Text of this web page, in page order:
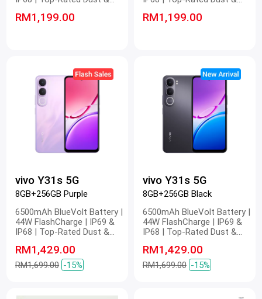
Snapdragon 5G Platform |
RM1,199.00
Snapdragon 5G Platform |
RM1,199.00
vivo Y31s 5G
8GB+256GB Purple
6500mAh BlueVolt Battery |
44W FlashCharge | IP69 &
IP68 | Top-Rated Dust &
Snapdragon 5G Platform |
Stunning FHD Display | 400%
Volume
RM1,429.00
RM1,699.00 -15%
vivo Y31s 5G
8GB+256GB Black
6500mAh BlueVolt Battery |
44W FlashCharge | IP69 &
IP68 | Top-Rated Dust &
Snapdragon 5G Platform |
Stunning FHD Display | 400%
Volume
RM1,429.00
RM1,699.00 -15%